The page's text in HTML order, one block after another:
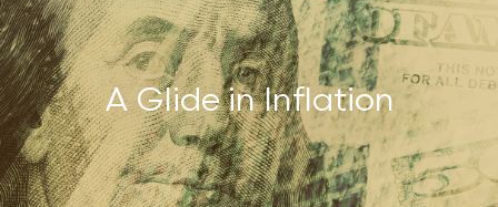
EN
A Glide in Inflation